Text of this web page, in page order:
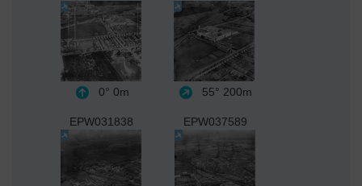
0° 0m 55° 200m
EPW031838 EPW037589